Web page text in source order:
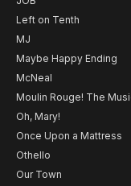
Left on Tenth
MJ
Maybe Happy Ending
McNeal
Moulin Rouge! The
Oh, Mary!
Once Upon a Mattress
Othello
Our Town